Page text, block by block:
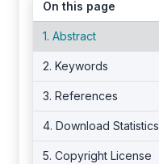
On this page
1. Abstract
2. Keywords
3. References
4. Download Statistics
5. Copyright License